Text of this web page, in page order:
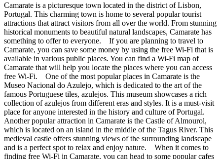
Camarate is a picturesque town located in the district of Lisbon,
Portugal. This charming town is home to several popular tourist
attractions that attract visitors from all over the world. From stunning
historical monuments to beautiful natural landscapes, Camarate has
something to offer to everyone. If you are planning to travel to
Camarate, you can save some money by using the free Wi-Fi that is
available in various public places. You can find a Wi-Fi map of
Camarate that will help you locate the places where you can access
free Wi-Fi. One of the most popular places in Camarate is the
Museo Nacional do Azulejo, which is dedicated to the art of the
famous Portuguese tiles, azulejos. This museum showcases a rich
collection of azulejos from different eras and styles. It is a must-visit
place for anyone interested in the history and culture of Portugal.
Another popular attraction in Camarate is the Castle of Almourol,
which is located on an island in the middle of the Tagus River. This
medieval castle offers stunning views of the surrounding landscape
and is a perfect spot to relax and enjoy nature. When it comes to
finding free Wi-Fi in Camarate, you can head to some popular cafes